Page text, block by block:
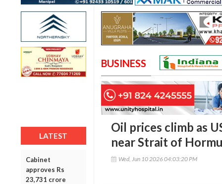
LATEST
Cabinet
approves Rs
23,731 crore
BUSINESS
Oil prices climb as
near Strait of
Wed, Jun 10 2026 04:03:20 PM